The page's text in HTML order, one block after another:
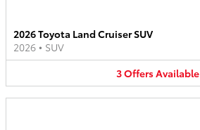
2026 Toyota Land Cruiser SUV
2026 • SUV
3OffersAvailable